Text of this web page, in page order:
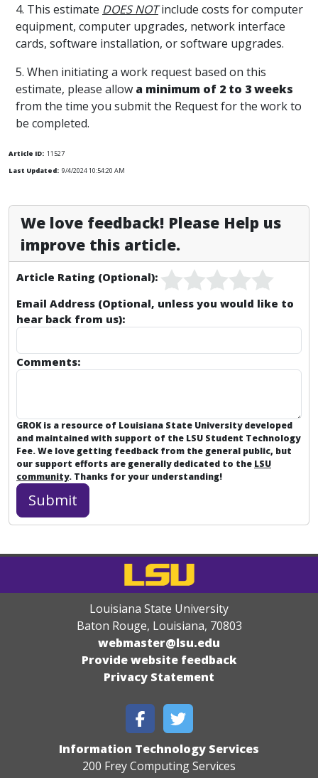
4. This estimate DOES NOTinclude costs for computer
equipment, computer upgrades, network interface
cards, software installation, or software upgrades.
5. When initiating a work request based on this
estimate, please allow a minimum of 2 to 3 weeks
from the time you submit the Request for the work to
be completed.
Article ID: 11527
Last Updated: 9/4/2024 10:54:20 AM
We love feedback! Please Help us
improve this article.
Article Rating (Optional):
Email Address (Optional, unless you would like to
hear back from us):
Comments:
GROK is a resource of Louisiana State University developed
and maintained with support of the LSU Student Technology
Fee. We love getting feedback from the general public, but
our support efforts are generally dedicated to the LSU
community. Thanks for your understanding!
Louisiana State University
Baton Rouge, Louisiana, 70803
webmaster@lsu.edu
Provide website feedback
Privacy Statement
Information Technology Services
200 Frey Computing Services